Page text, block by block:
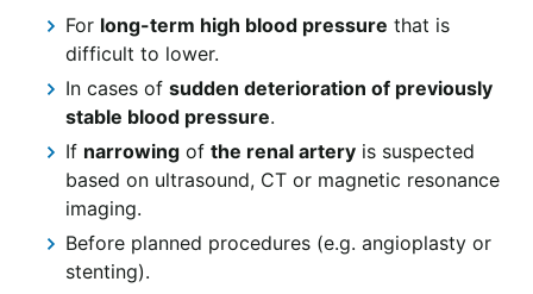
For long-term high blood pressure that is
difficult to lower.
In cases of sudden deterioration of previously
stable blood pressure.
If narrowing of the renal artery is suspected
based on ultrasound, CT or magnetic resonance
imaging.
Before planned procedures (e.g. angioplasty or
stenting).